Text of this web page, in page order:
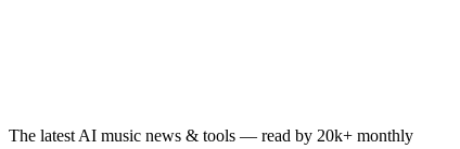
The latest AI music news & tools — read by 20k+ monthly